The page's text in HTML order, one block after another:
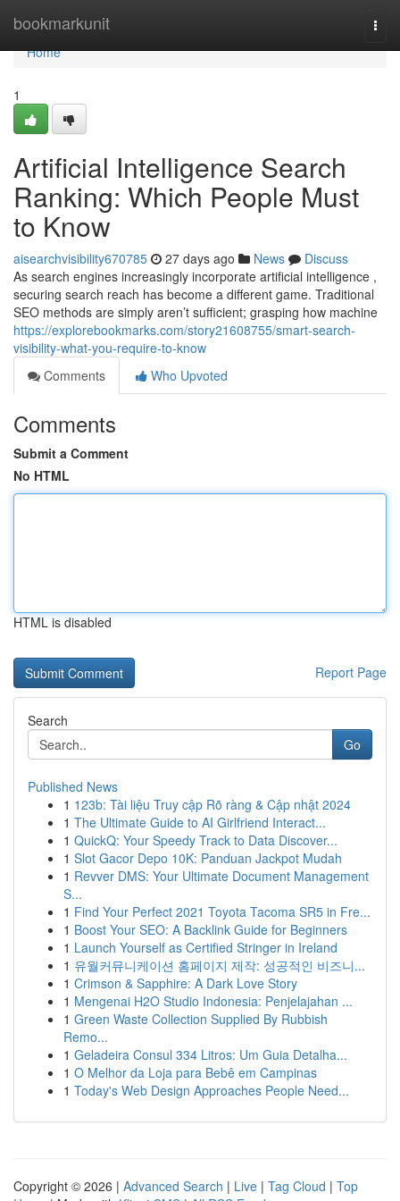
bookmarkunit
Home
Home
1
Artificial Intelligence Search
Ranking: Which People Must
to Know
aisearchvisibility670785 27 days ago News
Discuss
As search engines increasingly incorporate artificial intelligence ,
securing search reach has become a different game. Traditional
SEO methods are simply aren’t sufficient; grasping how machine
https://explorebookmarks.com/story21608755/smart-search-
visibility-what-you-require-to-know
Comments
Who Upvoted
Comments
Submit a Comment
No HTML
HTML is disabled
Report Page
Search
Go
Published News
1 123b: Tài liệu Truy cập Rõ ràng & Cập nhật 2024
1 The Ultimate Guide to AI Girlfriend Interact...
1 QuickQ: Your Speedy Track to Data Discover...
1 Slot Gacor Depo 10K: Panduan Jackpot Mudah
1 Revver DMS: Your Ultimate Document Management
S...
1 Find Your Perfect 2021 Toyota Tacoma SR5 in Fre...
1 Boost Your SEO: A Backlink Guide for Beginners
1 Launch Yourself as Certified Stringer in Ireland
1 유월커뮤니케이션 홈페이지 제작: 성공적인 비즈니...
1 Crimson & Sapphire: A Dark Love Story
1 Mengenai H2O Studio Indonesia: Penjelajahan ...
1 Green Waste Collection Supplied By Rubbish
Remo...
1 Geladeira Consul 334 Litros: Um Guia Detalha...
1 O Melhor da Loja para Bebê em Campinas
1 Today's Web Design Approaches People Need...
Copyright © 2026 | Advanced Search | Live | Tag Cloud | Top